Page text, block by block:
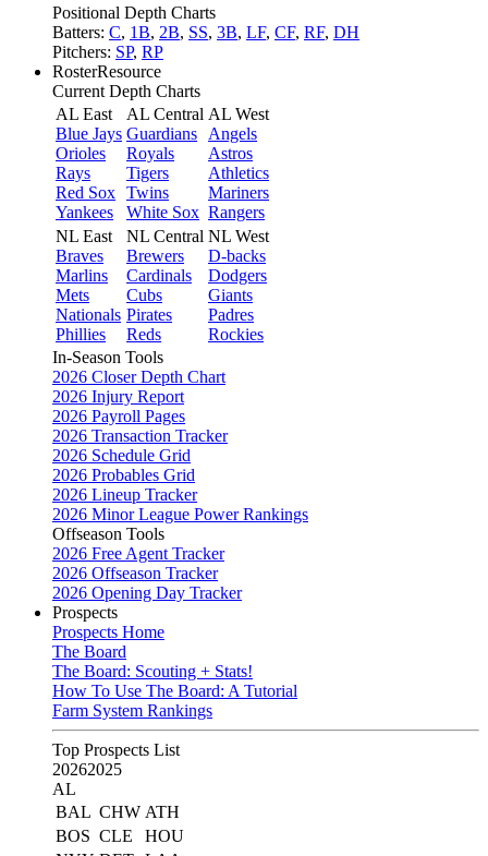
Positional Depth Charts
Batters: C, 1B, 2B, SS, 3B, LF, CF, RF, DH
Pitchers: SP, RP
RosterResource
Current Depth Charts
AL East
Blue Jays
Orioles
Rays
Red Sox
Yankees
AL Central
Guardians
Royals
Tigers
Twins
White Sox
AL West
Angels
Astros
Athletics
Mariners
Rangers
NL East
Braves
Marlins
Mets
Nationals
Phillies
NL Central
Brewers
Cardinals
Cubs
Pirates
Reds
NL West
D-backs
Dodgers
Giants
Padres
Rockies
In-Season Tools
2026 Closer Depth Chart
2026 Injury Report
2026 Payroll Pages
2026 Transaction Tracker
2026 Schedule Grid
2026 Probables Grid
2026 Lineup Tracker
2026 Minor League Power Rankings
Offseason Tools
2026 Free Agent Tracker
2026 Offseason Tracker
2026 Opening Day Tracker
Prospects
Prospects Home
The Board
The Board: Scouting + Stats!
How To Use The Board: A Tutorial
Farm System Rankings
Top Prospects List
20262025
AL
BAL CHW ATH
BOS CLE
HOU